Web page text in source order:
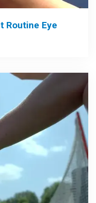
Routine Eye